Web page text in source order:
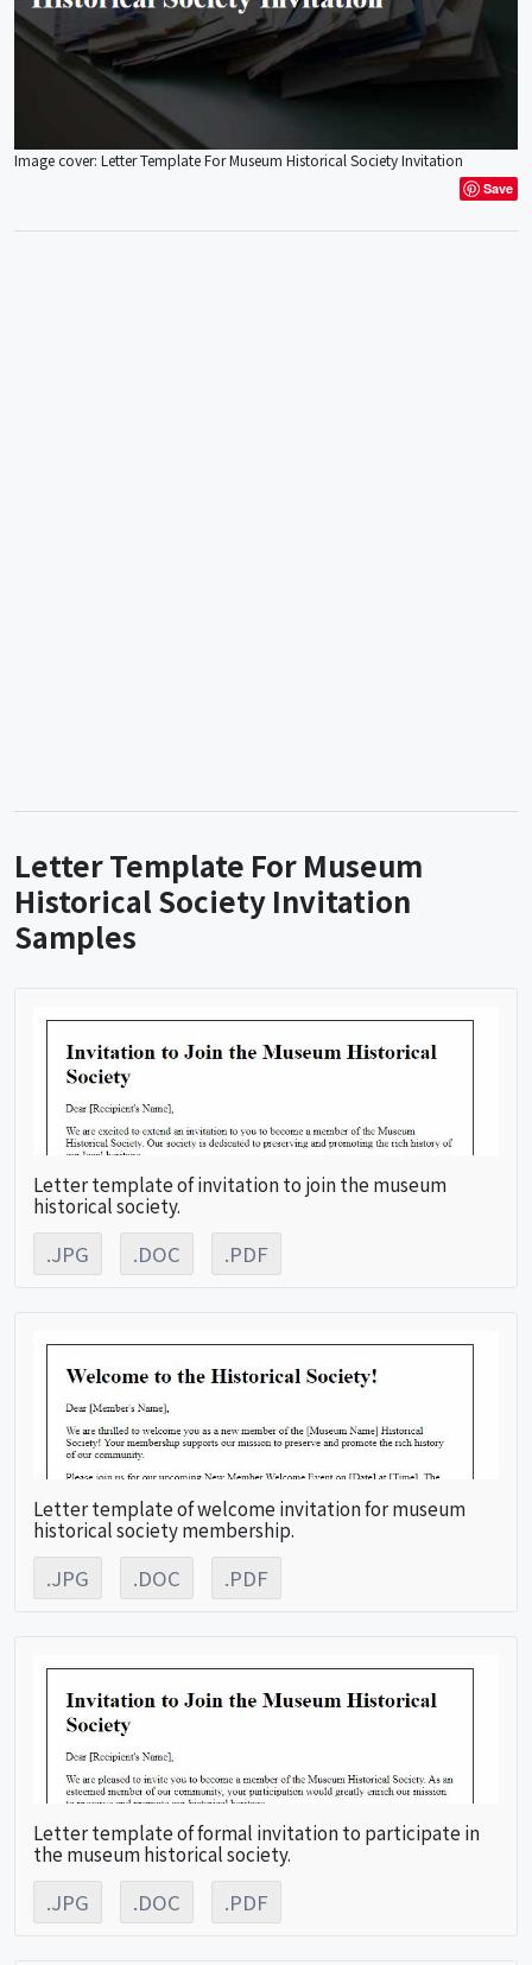
Image cover: Letter Template For Museum Historical Society Invitation
Save
Letter Template For Museum
Historical Society Invitation
Samples
Letter template of invitation to join the museum
historical society.
.JPG .DOC .PDF
Letter template of welcome invitation for museum
historical society membership.
.JPG .DOC .PDF
Letter template of formal invitation to participate in
the museum historical society.
.JPG .DOC .PDF